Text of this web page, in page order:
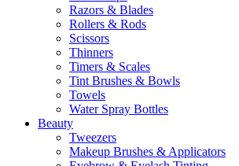
Razors & Blades
Rollers & Rods
Scissors
Thinners
Timers & Scales
Tint Brushes & Bowls
Towels
Water Spray Bottles
Beauty
Tweezers
Makeup Brushes & Applicators